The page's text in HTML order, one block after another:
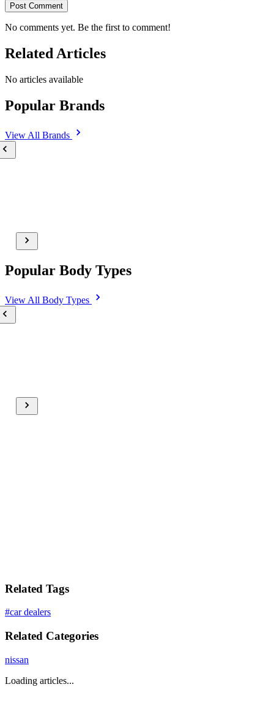
Post Comment
No comments yet. Be the first to comment!
Related Articles
No articles available
Popular Brands
View All Brands
Popular Body Types
View All Body Types
Related Tags
#car dealers
Related Categories
nissan
Loading articles...